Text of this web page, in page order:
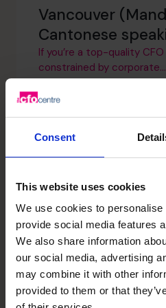
Consent
This website uses cookies
We use cookies to
provide social media features
We also share information
our social media, advertising
may combine it with other
provided to them or that
Vancouver
Cantonese
If you’re a top-quality CFO
constrained by corporate...
Regional Director
Director who is...
Regional
(Remote)
We are looking for an
Director who will...